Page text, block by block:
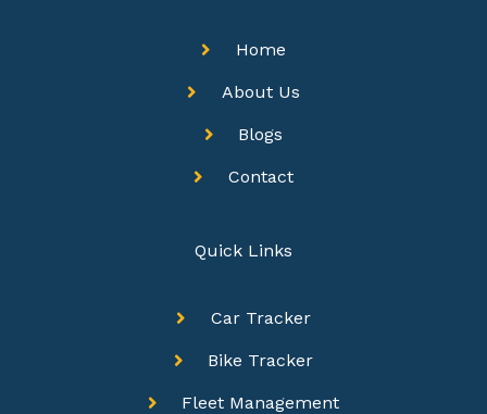
Home
About Us
Blogs
Contact
Quick Links
Car Tracker
Bike Tracker
Fleet Management